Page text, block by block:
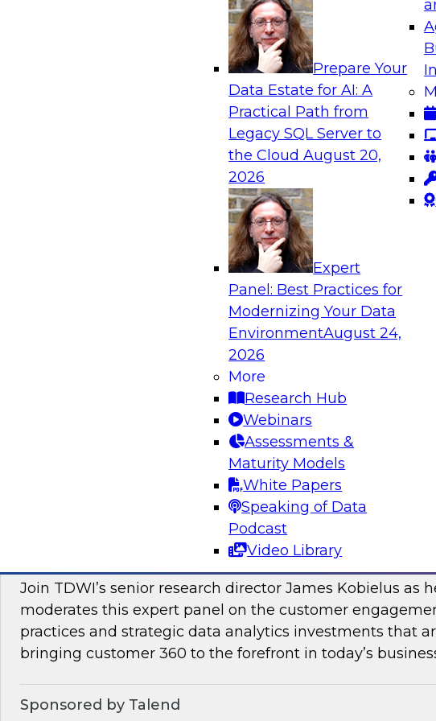
Prepare Your
Data Estate for AI: A
Practical Path from
Legacy SQL Server to
the CloudAugust 20,
2026
Expert
Panel: Best Practices for
Modernizing Your Data
EnvironmentAugust 24,
2026
More
Research Hub
Webinars
Assessments &
Maturity Models
White Papers
Speaking of Data
Podcast
Video Library
Analytics, & AI
Real-Time, Scalable Applications Powered by a
Join TDWI's VP of Research, Fern Halper, together with
representatives from Redis and Ekata as they discuss
case supporting the Ekata smarter identity verification
Increasing the Value of Product Data by Combining
Join this TDWI Webinar to learn how PIM reduces the
management and preparation load on data scientists and
engineers so they can concentrate on what AI/ML does
Sponsored by Pivotree, Precisely
Unlocking the Promise of Customer 360
Join TDWI’s senior research director James Kobielus as
moderates this expert panel on the customer
practices and strategic data analytics investments that
bringing customer 360 to the forefront in today’s
Sponsored by Talend